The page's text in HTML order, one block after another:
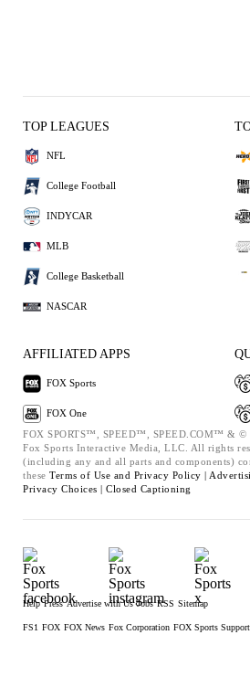
TOP LEAGUES
NFL
College Football
INDYCAR
MLB
College Basketball
NASCAR
AFFILIATED APPS
FOX Sports
FOX One
FOX SPORTS™, SPEED™, SPEED.COM™ & ©
Fox Sports Interactive Media, LLC. All rights
(including any and all parts and components)
these Terms of Use and Privacy Policy |
Privacy Choices | Closed Captioning
Help Press Advertise with Us Jobs RSS Sitemap
FS1 FOX FOX News Fox Corporation FOX Sports